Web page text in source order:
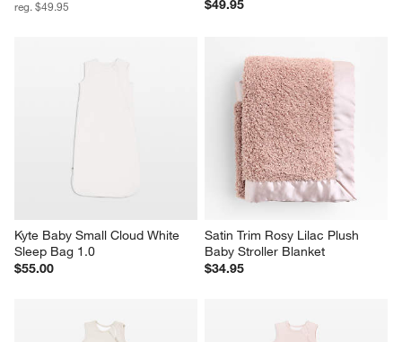
reg. $49.95
$49.95
Kyte Baby Small Cloud White
Sleep Bag 1.0
$55.00
Satin Trim Rosy Lilac Plush
Baby Stroller Blanket
$34.95